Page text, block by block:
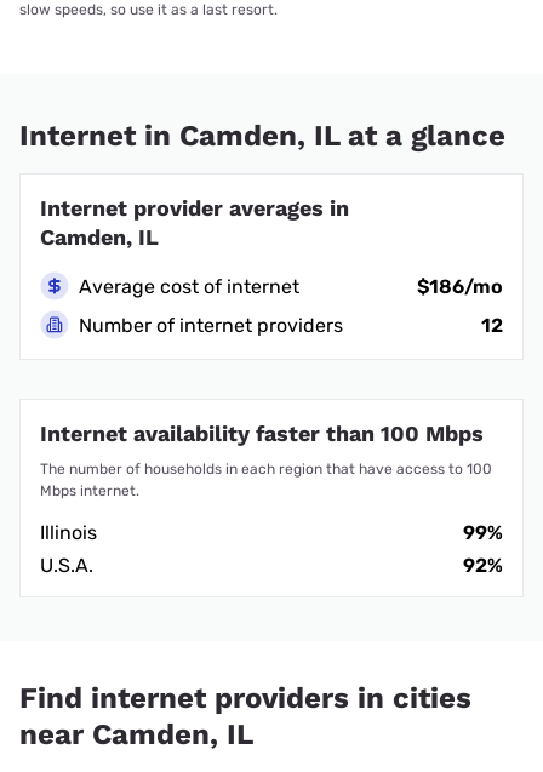
slow speeds, so use it as a last resort.
Internet in Camden, IL at a glance
Internet provider averages in
Camden, IL
Average cost of internet
$186/mo
Number of internet providers
12
Internet availability faster than 100 Mbps
The number of households in each region that have access to 100
Mbps internet.
Illinois
99%
U.S.A.
92%
Find internet providers in cities
near Camden, IL